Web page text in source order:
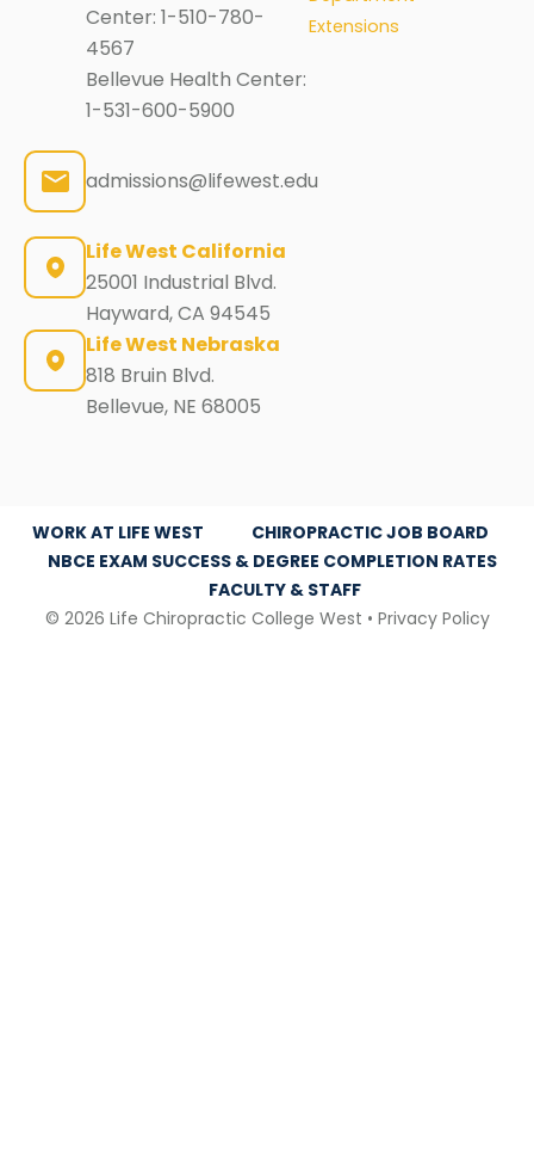
Center: 1-510-780-
4567
Bellevue Health Center:
1-531-600-5900
Extensions
admissions@lifewest.edu
Life West California
25001 Industrial Blvd.
Hayward, CA 94545
Life West Nebraska
818 Bruin Blvd.
Bellevue, NE 68005
WORK AT LIFE WEST
CHIROPRACTIC JOB BOARD
NBCE EXAM SUCCESS & DEGREE COMPLETION RATES
FACULTY & STAFF
© 2026 Life Chiropractic College West • Privacy Policy